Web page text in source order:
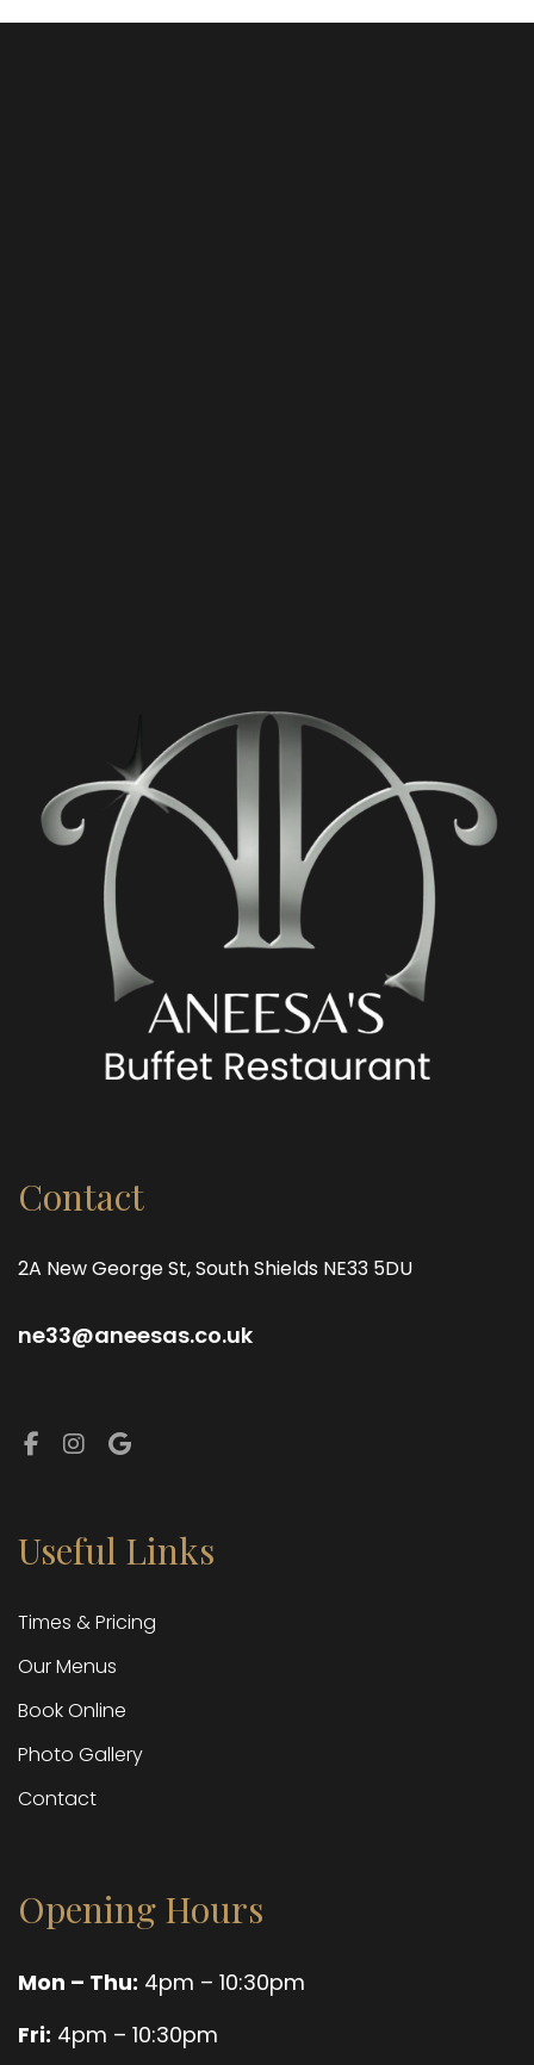
Contact
2A New George St, South Shields NE33 5DU
ne33@aneesas.co.uk
Facebook
Instagram
Google
Useful Links
Times & Pricing
Our Menus
Book Online
Photo Gallery
Contact
Opening Hours
Mon – Thu: 4pm – 10:30pm
Fri: 4pm – 10:30pm